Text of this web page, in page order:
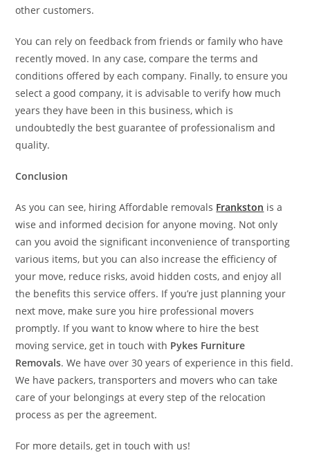
other customers.
You can rely on feedback from friends or family who have
recently moved. In any case, compare the terms and
conditions offered by each company. Finally, to ensure you
select a good company, it is advisable to verify how much
years they have been in this business, which is
undoubtedly the best guarantee of professionalism and
quality.
Conclusion
As you can see, hiring Affordable removals Frankston is a
wise and informed decision for anyone moving. Not only
can you avoid the significant inconvenience of transporting
various items, but you can also increase the efficiency of
your move, reduce risks, avoid hidden costs, and enjoy all
the benefits this service offers. If you’re just planning your
next move, make sure you hire professional movers
promptly. If you want to know where to hire the best
moving service, get in touch with Pykes Furniture
Removals. We have over 30 years of experience in this field.
We have packers, transporters and movers who can take
care of your belongings at every step of the relocation
process as per the agreement.
For more details, get in touch with us!